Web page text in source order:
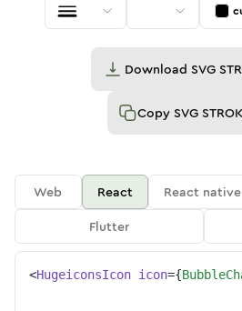
Download SVG
Copy SVG
Web React React native
Flutter
<HugeiconsIcon icon={